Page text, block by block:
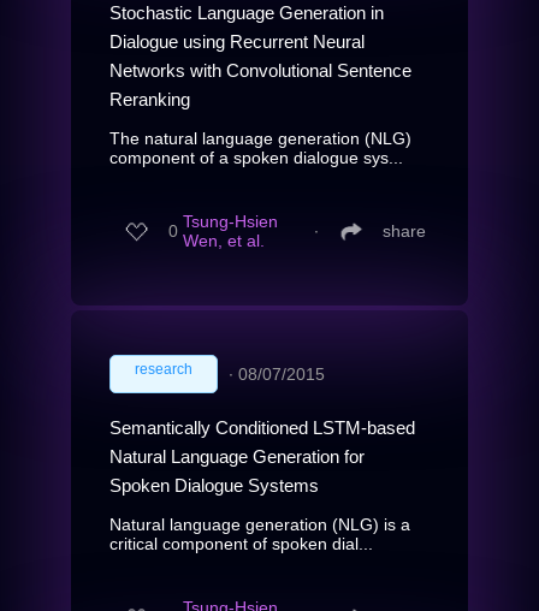
Stochastic Language Generation in
Dialogue using Recurrent Neural
Networks with Convolutional Sentence
Reranking
The natural language generation (NLG)
component of a spoken dialogue sys...
0 Tsung-Hsien
Wen, et al.
∙ share
research ∙ 08/07/2015
Semantically Conditioned LSTM-based
Natural Language Generation for
Spoken Dialogue Systems
Natural language generation (NLG) is a
critical component of spoken dial...